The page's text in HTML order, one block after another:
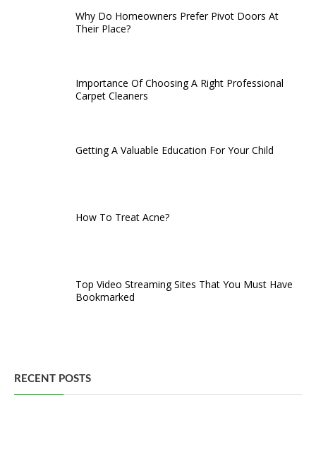
Why Do Homeowners Prefer Pivot Doors At
Their Place?
Importance Of Choosing A Right Professional
Carpet Cleaners
Getting A Valuable Education For Your Child
How To Treat Acne?
Top Video Streaming Sites That You Must Have
Bookmarked
RECENT POSTS